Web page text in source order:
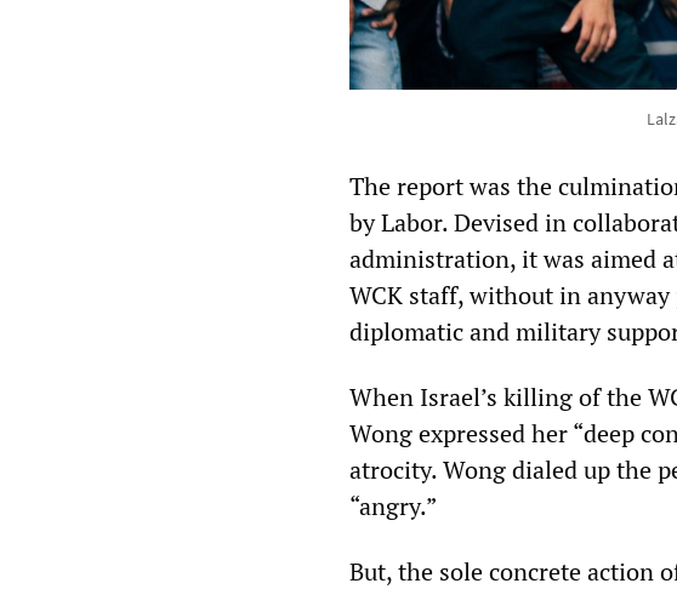
The report was the
by Labor. Devised in
administration, it was aimed
WCK staff, without in
diplomatic and military
When Israel’s killing of the
Wong expressed her “deep
atrocity. Wong dialed up the
“angry.”
But, the sole concrete action